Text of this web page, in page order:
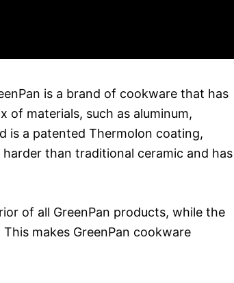
is a brand of cookware that has
of materials, such as aluminum,
is a patented Thermolon coating,
than traditional ceramic and has
of all GreenPan products, while the
makes GreenPan cookware